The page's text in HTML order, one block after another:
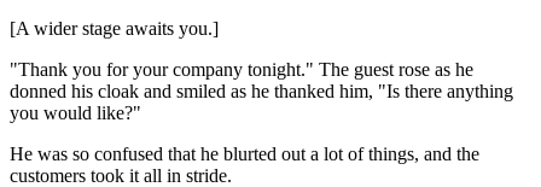
[A wider stage awaits you.]
"Thank you for your company tonight." The guest rose as he
donned his cloak and smiled as he thanked him, "Is there anything
you would like?"
He was so confused that he blurted out a lot of things, and the
customers took it all in stride.